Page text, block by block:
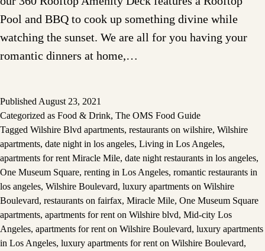
Pool and BBQ to cook up something divine while
watching the sunset. We are all for you having your
romantic dinners at home,…
Published August 23, 2021
Categorized as Food & Drink, The OMS Food Guide
Tagged Wilshire Blvd apartments, restaurants on wilshire, Wilshire
apartments, date night in los angeles, Living in Los Angeles,
apartments for rent Miracle Mile, date night restaurants in los angeles,
One Museum Square, renting in Los Angeles, romantic restaurants in
los angeles, Wilshire Boulevard, luxury apartments on Wilshire
Boulevard, restaurants on fairfax, Miracle Mile, One Museum Square
apartments, apartments for rent on Wilshire blvd, Mid-city Los
Angeles, apartments for rent on Wilshire Boulevard, luxury apartments
in Los Angeles, luxury apartments for rent on Wilshire Boulevard,